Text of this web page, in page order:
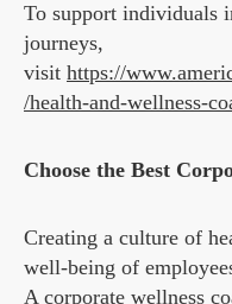
To support individuals
journeys,
visit https://
/health-and-wellness-
Choose the Best
Creating a culture of
well-being of
A corporate wellness